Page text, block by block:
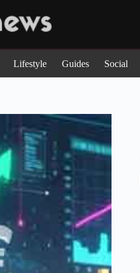
Lifestyle Guides Social